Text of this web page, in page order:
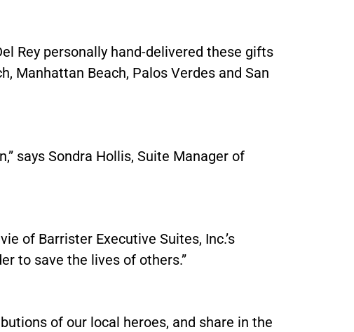
Rey personally hand-delivered these gifts
Manhattan Beach, Palos Verdes and San
says Sondra Hollis, Suite Manager of
of Barrister Executive Suites, Inc.’s
to save the lives of others.”
of our local heroes, and share in the